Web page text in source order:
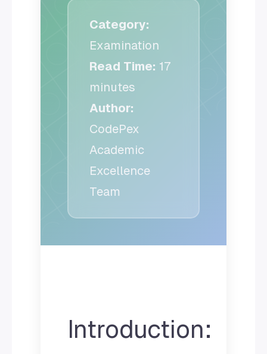
Category:
Examination
Read Time: 17
minutes
Author:
CodePex
Academic
Excellence
Team
Introduction: